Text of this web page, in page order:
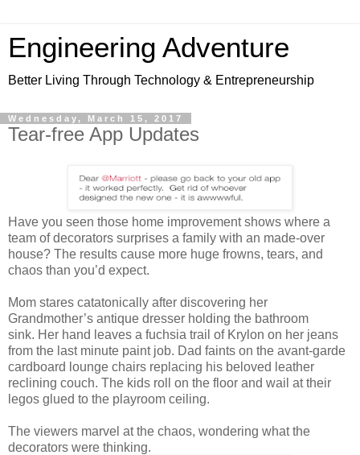
Engineering Adventure
Better Living Through Technology & Entrepreneurship
Wednesday, March 15, 2017
Tear-free App Updates
Have you seen those home improvement shows where a
team of decorators surprises a family with an made-over
house? The results cause more huge frowns, tears, and
chaos than you’d expect.
Mom stares catatonically after discovering her
Grandmother’s antique dresser holding the bathroom
sink. Her hand leaves a fuchsia trail of Krylon on her jeans
from the last minute paint job. Dad faints on the avant-garde
cardboard lounge chairs replacing his beloved leather
reclining couch. The kids roll on the floor and wail at their
legos glued to the playroom ceiling.
The viewers marvel at the chaos, wondering what the
decorators were thinking.